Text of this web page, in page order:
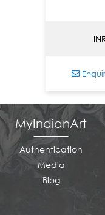
INR
Enquire
MyIndianArt
Authentication
Media
Blog